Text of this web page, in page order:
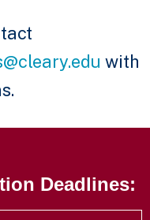
with
Deadlines: